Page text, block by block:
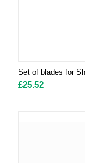
Set of blades for
£25.52